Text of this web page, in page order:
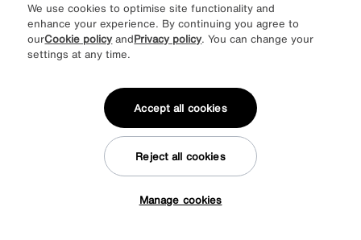
Offer ends Sunday
We use cookies to optimise site functionality and
enhance your experience. By continuing you agree to
ourCookie policy andPrivacy policy. You can change your
settings at any time.
Manage cookies
Reject all cookies
Accept all cookies